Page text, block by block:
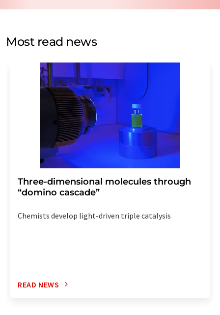
by email for the purpose of advertising or market and
Str. 2, 12489 Berlin, Germany or by e-mail at
addition, each email contains a link to unsubscribe from
the corresponding newsletter.
Most read news
Three-dimensional molecules through
“domino cascade”
Chemists develop light-driven triple catalysis
READ NEWS